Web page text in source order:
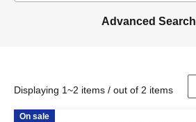
Advanced Search
Displaying 1~2 items / out of 2 items
On sale